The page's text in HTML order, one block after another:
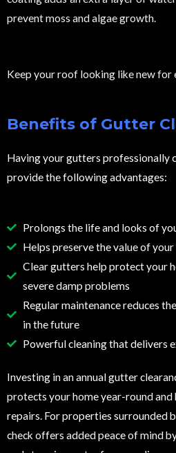
prevent moss and algae growth.
Keep your roof looking like new for
Benefits of Gutter
Having your gutters professionally
provide the following advantages:
Prolongs the life and looks of
Helps preserve the value of
Clear gutters help protect your
severe damp problems
Regular maintenance reduces
in the future
Powerful cleaning that delivers
Investing in an annual gutter
protects your home year-round
repairs. For properties surrounded
check offers added peace of mind